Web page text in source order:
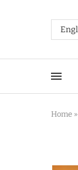
Home »